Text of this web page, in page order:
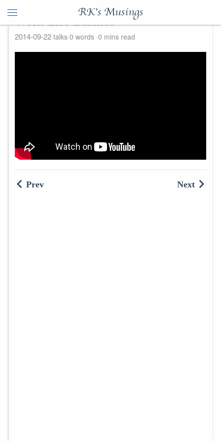
RK's Musings
Work-Life Balance
2014-09-22 talks 0 words 0 mins read
Prev Next